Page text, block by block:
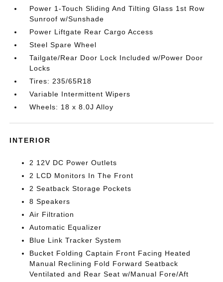
Power 1-Touch Sliding And Tilting Glass 1st Row
Sunroof w/Sunshade
Power Liftgate Rear Cargo Access
Steel Spare Wheel
Tailgate/Rear Door Lock Included w/Power Door
Locks
Tires: 235/65R18
Variable Intermittent Wipers
Wheels: 18 x 8.0J Alloy
INTERIOR
2 12V DC Power Outlets
2 LCD Monitors In The Front
2 Seatback Storage Pockets
8 Speakers
Air Filtration
Automatic Equalizer
Blue Link Tracker System
Bucket Folding Captain Front Facing Heated
Manual Reclining Fold Forward Seatback
Ventilated and Rear Seat w/Manual Fore/Aft